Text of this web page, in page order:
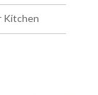
Kitchen